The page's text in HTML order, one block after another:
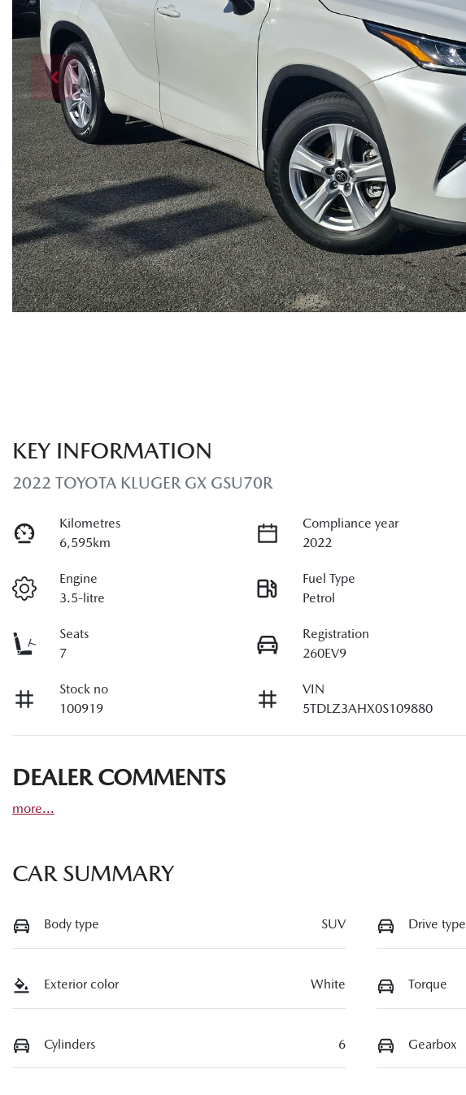
KEY INFORMATION
2022 TOYOTA KLUGER GX GSU70R
Kilometres
6,595km
Compliance year
2022
Engine
3.5-litre
Fuel Type
Petrol
Seats
7
Registration
260EV9
Stock no
100919
VIN
5TDLZ3AHX0S109880
DEALER COMMENTS
more...
CAR SUMMARY
Body type SUV Drive type
Exterior color White Torque
Cylinders 6 Gearbox